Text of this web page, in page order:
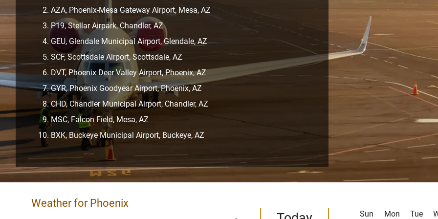
AZA, Phoenix-Mesa Gateway Airport, Mesa, AZ
P19, Stellar Airpark, Chandler, AZ
GEU, Glendale Municipal Airport, Glendale, AZ
SCF, Scottsdale Airport, Scottsdale, AZ
DVT, Phoenix Deer Valley Airport, Phoenix, AZ
GYR, Phoenix Goodyear Airport, Phoenix, AZ
CHD, Chandler Municipal Airport, Chandler, AZ
MSC, Falcon Field, Mesa, AZ
BXK, Buckeye Municipal Airport, Buckeye, AZ
Weather for Phoenix
Sun Mon Tue